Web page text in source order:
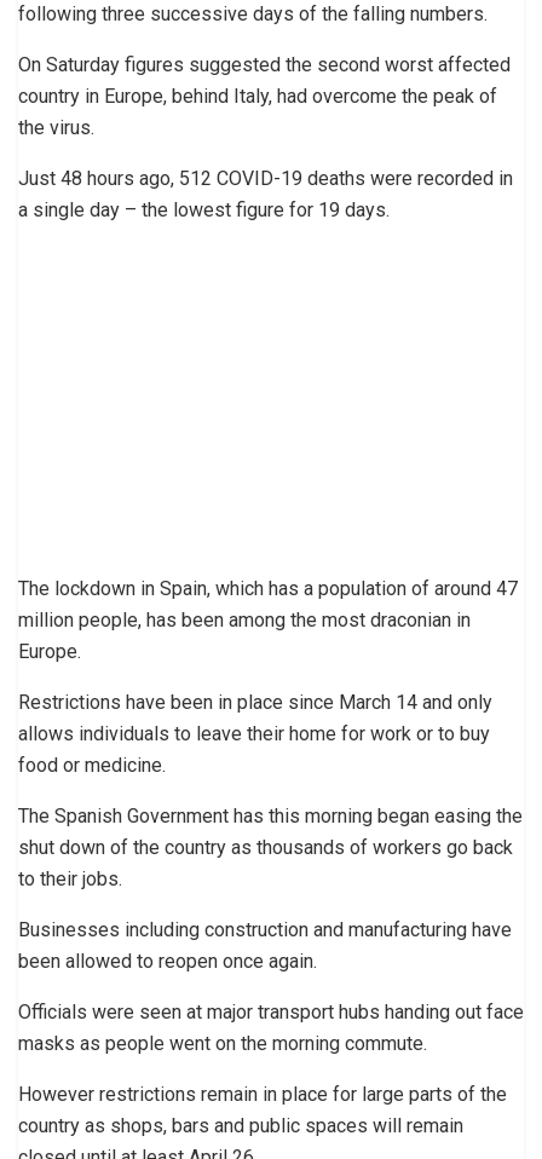
following three successive days of the falling numbers.
On Saturday figures suggested the second worst affected
country in Europe, behind Italy, had overcome the peak of
the virus.
Just 48 hours ago, 512 COVID-19 deaths were recorded in
a single day – the lowest figure for 19 days.
The lockdown in Spain, which has a population of around 47
million people, has been among the most draconian in
Europe.
Restrictions have been in place since March 14 and only
allows individuals to leave their home for work or to buy
food or medicine.
The Spanish Government has this morning began easing the
shut down of the country as thousands of workers go back
to their jobs.
Businesses including construction and manufacturing have
been allowed to reopen once again.
Officials were seen at major transport hubs handing out face
masks as people went on the morning commute.
However restrictions remain in place for large parts of the
country as shops, bars and public spaces will remain